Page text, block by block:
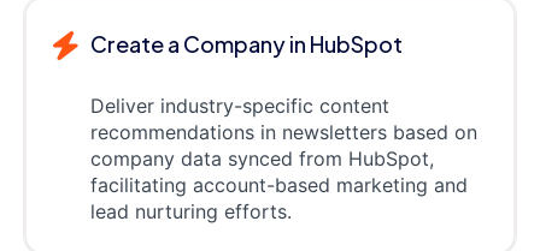
Create a Company in HubSpot
Deliver industry-specific content
recommendations in newsletters based on
company data synced from HubSpot,
facilitating account-based marketing and
lead nurturing efforts.